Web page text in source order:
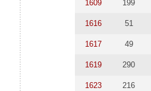
1609 199
1616 51
1617 49
1619 290
1623 216